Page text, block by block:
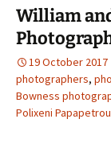
William
19 October 2017
photographers,
Bowness
Polixeni Papapetrou